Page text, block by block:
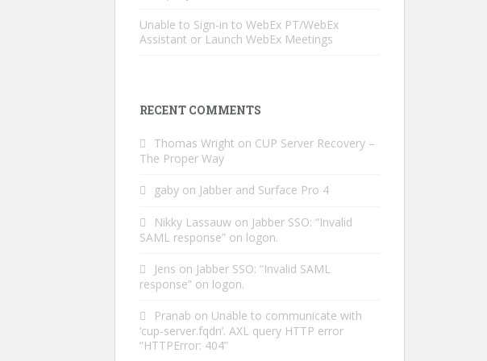
Unable to Sign-in to WebEx PT/WebEx
Assistant or Launch WebEx Meetings
RECENT COMMENTS
Thomas Wright on CUP Server Recovery –
The Proper Way
gaby on Jabber and Surface Pro 4
Nikky Lassauw on Jabber SSO: “Invalid
SAML response” on logon.
Jens on Jabber SSO: “Invalid SAML
response” on logon.
Pranab on Unable to communicate with
‘cup-server.fqdn’. AXL query HTTP error
“HTTPError: 404”